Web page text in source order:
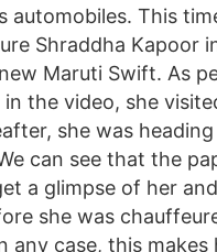
automobiles. This
Shraddha Kapoor
Maruti Swift. As
the video, she
she was
can see that the
a glimpse of her
she was
any case, this makes